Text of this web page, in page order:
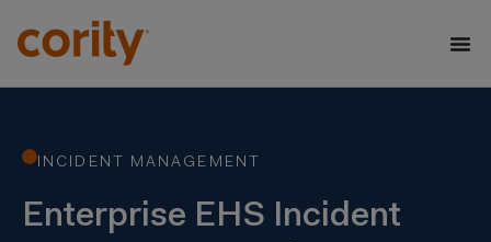
INCIDENT MANAGEMENT
Enterprise EHS Incident